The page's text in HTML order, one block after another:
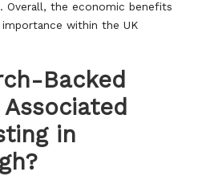
Overall, the economic benefits
within the UK
Backed
in